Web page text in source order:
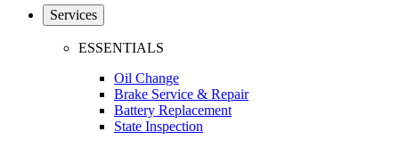
Services
ESSENTIALS
Oil Change
Brake Service & Repair
Battery Replacement
State Inspection